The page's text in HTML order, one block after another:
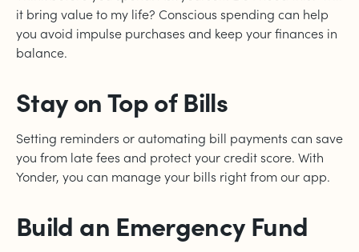
it bring value to my life? Conscious spending can help
you avoid impulse purchases and keep your finances in
balance.
Stay on Top of Bills
Setting reminders or automating bill payments can save
you from late fees and protect your credit score. With
Yonder, you can manage your bills right from our app.
Build an Emergency Fund